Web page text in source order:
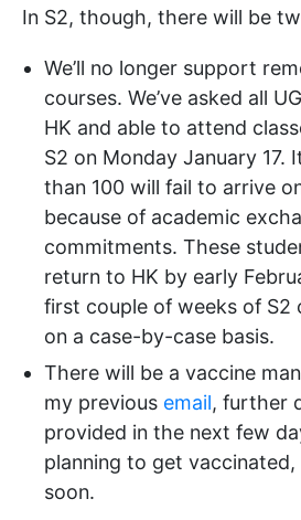
In S2, though, there will be
We’ll no longer support
courses. We’ve asked all
HK and able to attend
S2 on Monday January 17.
than 100 will fail to arrive
because of academic
commitments. These
return to HK by early
first couple of weeks of S2
on a case-by-case basis.
There will be a vaccine
my previous email, further
provided in the next few
planning to get vaccinated,
soon.